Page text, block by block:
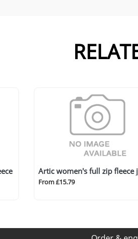
Artic women's full zip fleece
From £15.79